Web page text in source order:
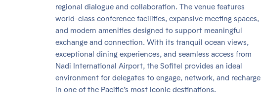
regional dialogue and collaboration. The venue features
world-class conference facilities, expansive meeting spaces,
and modern amenities designed to support meaningful
exchange and connection. With its tranquil ocean views,
exceptional dining experiences, and seamless access from
Nadi International Airport, the Sofitel provides an ideal
environment for delegates to engage, network, and recharge
in one of the Pacific’s most iconic destinations.